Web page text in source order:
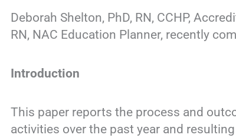
Deborah Shelton, PhD, RN, CCHP,
RN, NAC Education Planner, recently
Introduction
This paper reports the process and
activities over the past year and